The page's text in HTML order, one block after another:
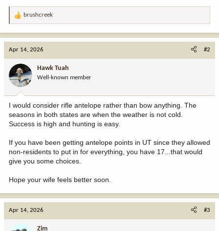
R
t
o
n
:
brushcreek
Apr 14, 2026 #2
Hawk Tuah
Well-known member
I would consider rifle antelope rather than bow anything. The
seasons in both states are when the weather is not cold.
Success is high and hunting is easy.
If you have been getting antelope points in UT since they allowed
non-residents to put in for everything, you have 17...that would
give you some choices.
Hope your wife feels better soon.
Apr 14, 2026 #3
Zim